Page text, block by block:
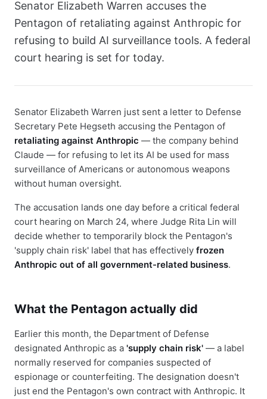
Senator Elizabeth Warren accuses the
Pentagon of retaliating against Anthropic for
refusing to build AI surveillance tools. A federal
court hearing is set for today.
Senator Elizabeth Warren just sent a letter to Defense
Secretary Pete Hegseth accusing the Pentagon of
retaliating against Anthropic — the company behind
Claude — for refusing to let its AI be used for mass
surveillance of Americans or autonomous weapons
without human oversight.
The accusation lands one day before a critical federal
court hearing on March 24, where Judge Rita Lin will
decide whether to temporarily block the Pentagon's
'supply chain risk' label that has effectively frozen
Anthropic out of all government-related business.
What the Pentagon actually did
Earlier this month, the Department of Defense
designated Anthropic as a 'supply chain risk' — a label
normally reserved for companies suspected of
espionage or counterfeiting. The designation doesn't
just end the Pentagon's own contract with Anthropic. It